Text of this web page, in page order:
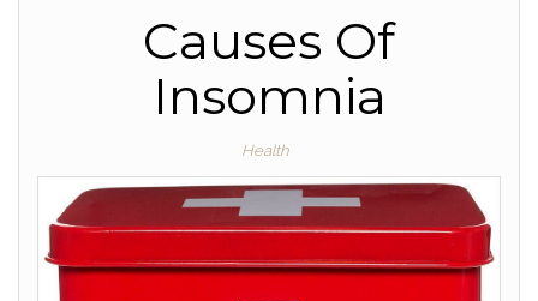
Causes Of
Insomnia
Health